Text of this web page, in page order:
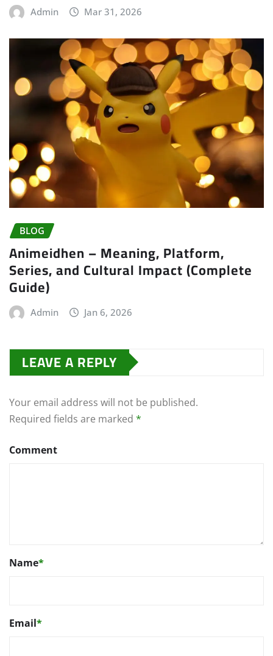
Admin Mar 31, 2026
BLOG
Animeidhen – Meaning, Platform,
Series, and Cultural Impact (Complete
Guide)
Admin Jan 6, 2026
LEAVE A REPLY
Your email address will not be published.
Required fields are marked *
Comment
Name*
Email*